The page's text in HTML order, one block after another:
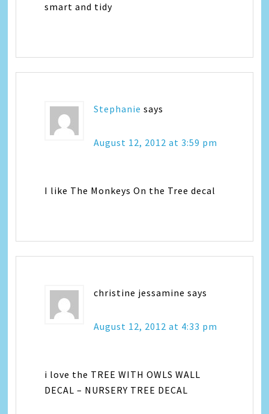
smart and tidy
Stephanie says
August 12, 2012 at 3:59 pm
I like The Monkeys On the Tree decal
christine jessamine says
August 12, 2012 at 4:33 pm
i love the TREE WITH OWLS WALL
DECAL – NURSERY TREE DECAL